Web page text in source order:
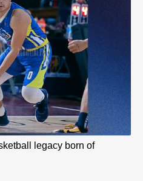
legacy born of